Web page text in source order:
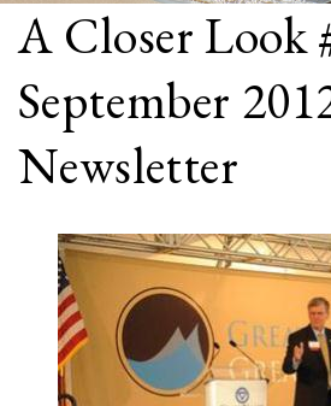
A Closer Look
September
Newsletter